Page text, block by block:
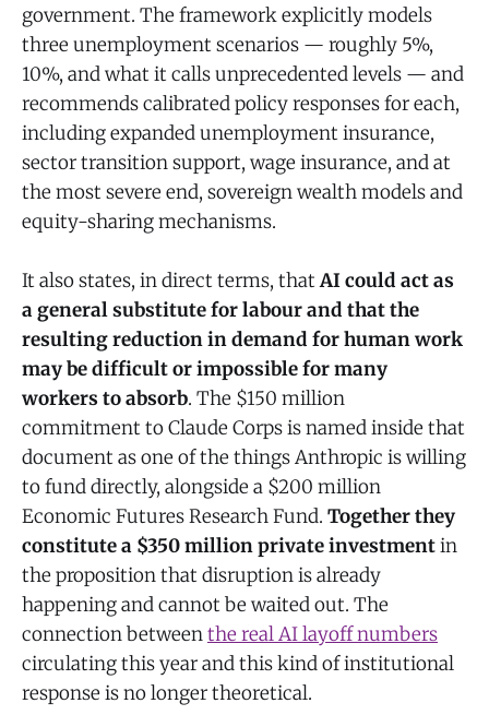
government. The framework explicitly models
three unemployment scenarios — roughly 5%,
10%, and what it calls unprecedented levels — and
recommends calibrated policy responses for each,
including expanded unemployment insurance,
sector transition support, wage insurance, and at
the most severe end, sovereign wealth models and
equity-sharing mechanisms.
It also states, in direct terms, thatAI could act as
a general substitute for labour and that the
resulting reduction in demand for human work
may be difficult or impossible for many
workers to absorb. The $150 million
commitment to Claude Corps is named inside that
document as one of the things Anthropic is willing
to fund directly, alongside a $200 million
Economic Futures Research Fund. Together they
constitute a $350 million private investmentin
the proposition that disruption is already
happening and cannot be waited out. The
connection betweenthe real AI layoff numbers
circulating this year and this kind of institutional
response is no longer theoretical.